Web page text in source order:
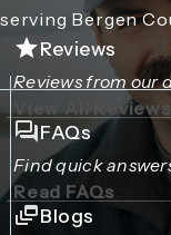
serving Bergen
Reviews
Reviews from our
View All Reviews
FAQs
Find quick
Read FAQs
Blogs